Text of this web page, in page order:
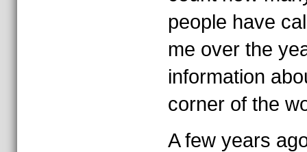
people have
me over the
information
corner of the
A few years